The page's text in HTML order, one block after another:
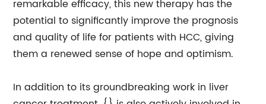
remarkable efficacy, this new therapy has the
potential to significantly improve the prognosis
and quality of life for patients with HCC, giving
them a renewed sense of hope and optimism.
In addition to its groundbreaking work in liver